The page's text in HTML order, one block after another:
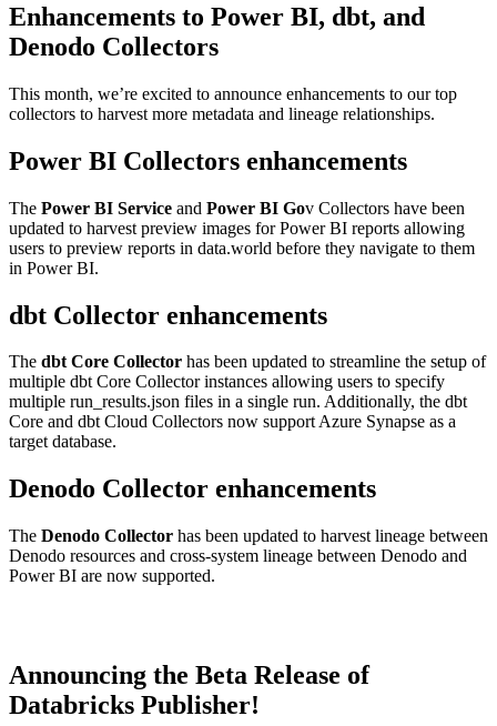
Enhancements to Power BI, dbt, and
Denodo Collectors
This month, we’re excited to announce enhancements to our top
collectors to harvest more metadata and lineage relationships.
Power BI Collectors enhancements
The Power BI Service and Power BI Gov Collectors have been
updated to harvest preview images for Power BI reports allowing
users to preview reports in data.world before they navigate to them
in Power BI.
dbt Collector enhancements
The dbt Core Collector has been updated to streamline the setup of
multiple dbt Core Collector instances allowing users to specify
multiple run_results.json files in a single run. Additionally, the dbt
Core and dbt Cloud Collectors now support Azure Synapse as a
target database.
Denodo Collector enhancements
The Denodo Collector has been updated to harvest lineage between
Denodo resources and cross-system lineage between Denodo and
Power BI are now supported.
Announcing the Beta Release of
Databricks Publisher!